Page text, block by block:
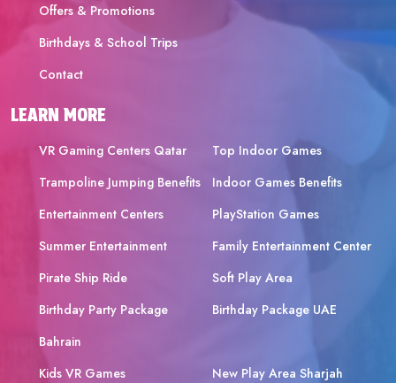
Offers & Promotions
Birthdays & School Trips
Contact
LEARN MORE
VR Gaming Centers Qatar
Top Indoor Games
Trampoline Jumping Benefits
Indoor Games Benefits
Entertainment Centers
PlayStation Games
Summer Entertainment
Family Entertainment Center
Pirate Ship Ride
Soft Play Area
Birthday Party Package
Bahrain
Birthday Package UAE
Kids VR Games
New Play Area Sharjah